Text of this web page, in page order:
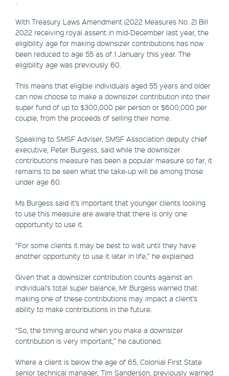
With Treasury Laws Amendment (2022 Measures No. 2) Bill
2022 receiving royal assent in mid-December last year, the
eligibility age for making downsizer contributions has now
been reduced to age 55 as of 1 January this year. The
eligibility age was previously 60.
This means that eligible individuals aged 55 years and older
can now choose to make a downsizer contribution into their
super fund of up to $300,000 per person or $600,000 per
couple, from the proceeds of selling their home.
Speaking to SMSF Adviser, SMSF Association deputy chief
executive, Peter Burgess, said while the downsizer
contributions measure has been a popular measure so far, it
remains to be seen what the take-up will be among those
under age 60.
Ms Burgess said it’s important that younger clients looking
to use this measure are aware that there is only one
opportunity to use it.
“For some clients it may be best to wait until they have
another opportunity to use it later in life,” he explained.
Given that a downsizer contribution counts against an
individual’s total super balance, Mr Burgess warned that
making one of these contributions may impact a client’s
ability to make contributions in the future.
“So, the timing around when you make a downsizer
contribution is very important,” he cautioned.
Where a client is below the age of 65, Colonial First State
senior technical manager, Tim Sanderson, previously warned